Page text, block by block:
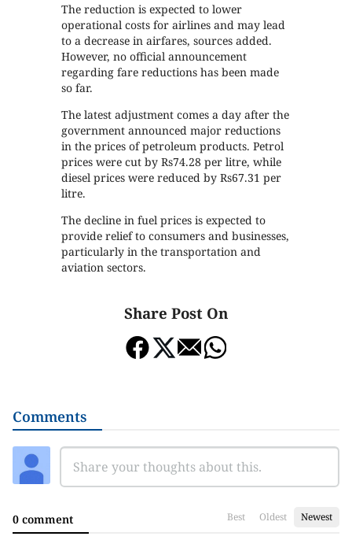
The reduction is expected to lower
operational costs for airlines and may lead
to a decrease in airfares, sources added.
However, no official announcement
regarding fare reductions has been made
so far.
The latest adjustment comes a day after the
government announced major reductions
in the prices of petroleum products. Petrol
prices were cut by Rs74.28 per litre, while
diesel prices were reduced by Rs67.31 per
litre.
The decline in fuel prices is expected to
provide relief to consumers and businesses,
particularly in the transportation and
aviation sectors.
Share Post On
Comments
0 comment Best Oldest Newest